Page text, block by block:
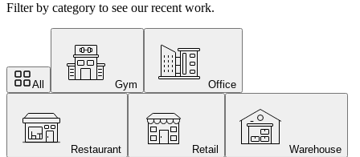
Filter by category to see our recent work.
All Gym Office
Restaurant Retail Warehouse